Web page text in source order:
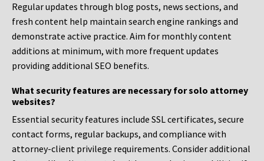
Regular updates through blog posts, news sections, and
fresh content help maintain search engine rankings and
demonstrate active practice. Aim for monthly content
additions at minimum, with more frequent updates
providing additional SEO benefits.
What security features are necessary for solo attorney
websites?
Essential security features include SSL certificates, secure
contact forms, regular backups, and compliance with
attorney-client privilege requirements. Consider additional